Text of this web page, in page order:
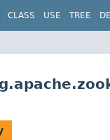
CLASS USE TREE